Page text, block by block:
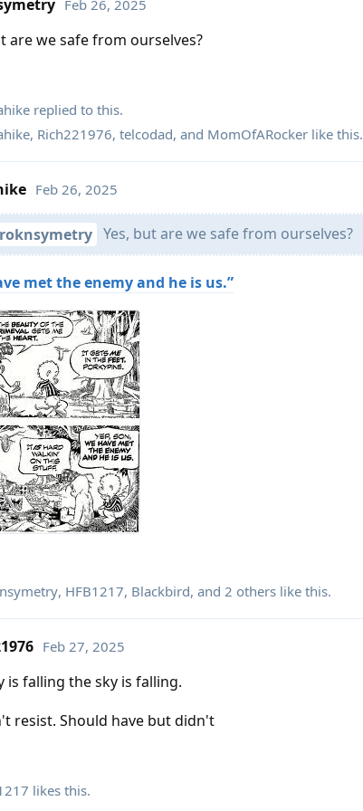
Feb 26, 2025
are we safe from ourselves?
replied to this.
, Rich221976, telcodad, and MomOfARocker like this.
Feb 26, 2025
Yes, but are we safe from ourselves?
met the enemy and he is us.”
, HFB1217, Blackbird, and 2 others like this.
Feb 27, 2025
is falling the sky is falling.
resist. Should have but didn't
likes this.